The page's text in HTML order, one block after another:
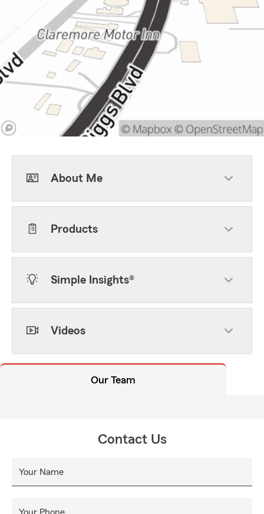
About Me
Products
Simple Insights®
Videos
Our Team
Contact Us
Your Name